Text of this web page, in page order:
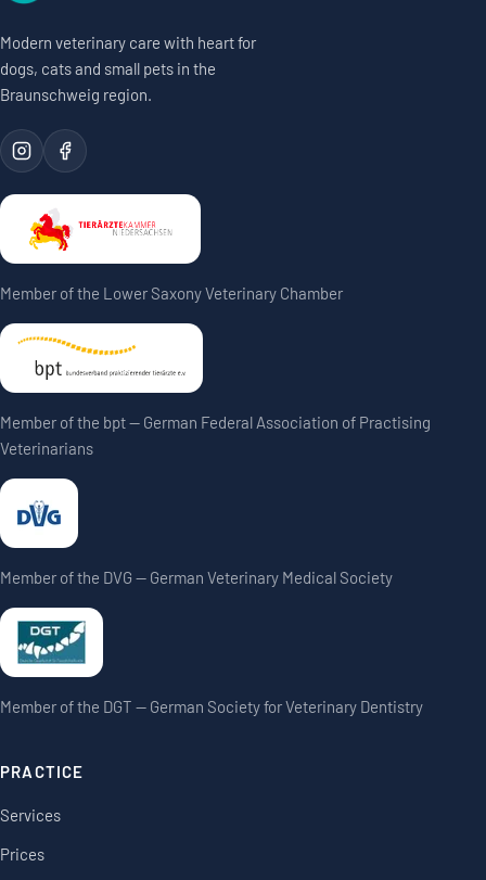
Modern veterinary care with heart for
dogs, cats and small pets in the
Braunschweig region.
Member of the Lower Saxony Veterinary Chamber
Member of the bpt — German Federal Association of Practising
Veterinarians
Member of the DVG — German Veterinary Medical Society
Member of the DGT — German Society for Veterinary Dentistry
PRACTICE
Services
Prices